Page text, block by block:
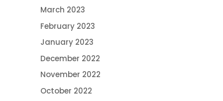
March 2023
February 2023
January 2023
December 2022
November 2022
October 2022